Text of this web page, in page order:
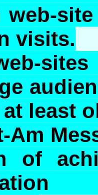
web-
visits.
least
Am
of